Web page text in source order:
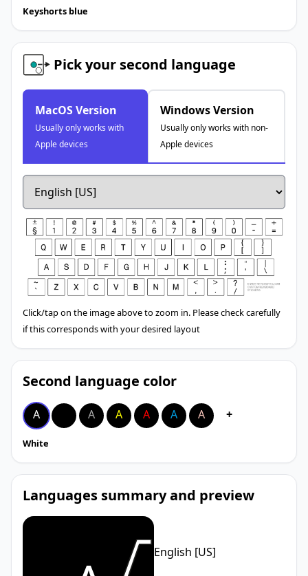
Keyshorts blue
Pick your second language
MacOS Version
Usually only works with
Apple devices
Windows Version
Usually only works with non-
Apple devices
Click/tap on the image above to zoom in. Please check carefully
if this corresponds with your desired layout
Second language color
A A A A A A +
White
Languages summary and preview
English [US]